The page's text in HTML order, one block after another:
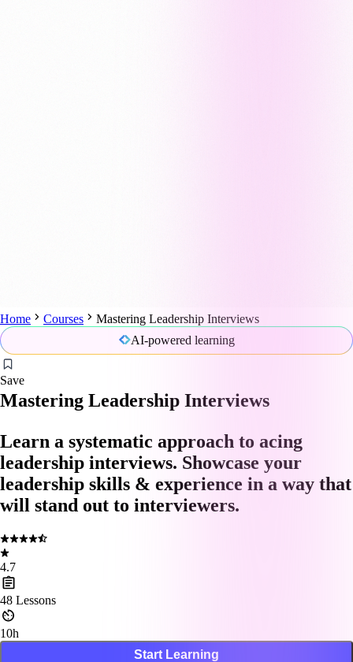
Home Courses
Mastering Leadership Interviews
AI-powered learning
Save
Mastering Leadership Interviews
Learn a systematic approach to acing
leadership interviews. Showcase your
leadership skills & experience in a way that
will stand out to interviewers.
4.7
48 Lessons
10h
Start Learning